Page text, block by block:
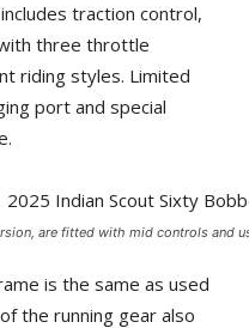
traction control,
three throttle
riding styles. Limited
port and special
are fitted with mid controls and
is the same as used
the running gear also